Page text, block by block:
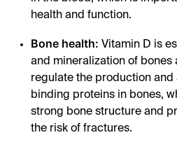
health and function.
Bone health: Vitamin D is
and mineralization of bones
regulate the production
binding proteins in bones,
strong bone structure and
the risk of fractures.